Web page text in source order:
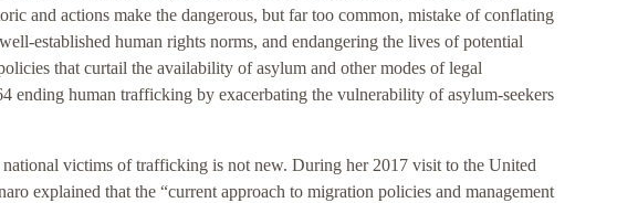
and actions make the dangerous, but far too common, mistake of conflating
established human rights norms, and endangering the lives of potential
that curtail the availability of asylum and other modes of legal
ending human trafficking by exacerbating the vulnerability of asylum-seekers
victims of trafficking is not new. During her 2017 visit to the United
explained that the “current approach to migration policies and management